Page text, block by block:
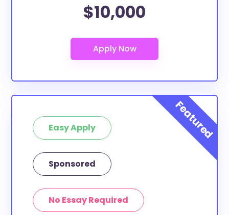
$10,000
Easy Apply
Sponsored
No Essay Required